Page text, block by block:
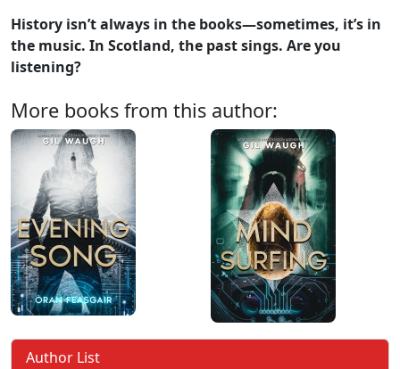
History isn’t always in the books—sometimes, it’s in
the music. In Scotland, the past sings. Are you
listening?
More books from this author:
Author List